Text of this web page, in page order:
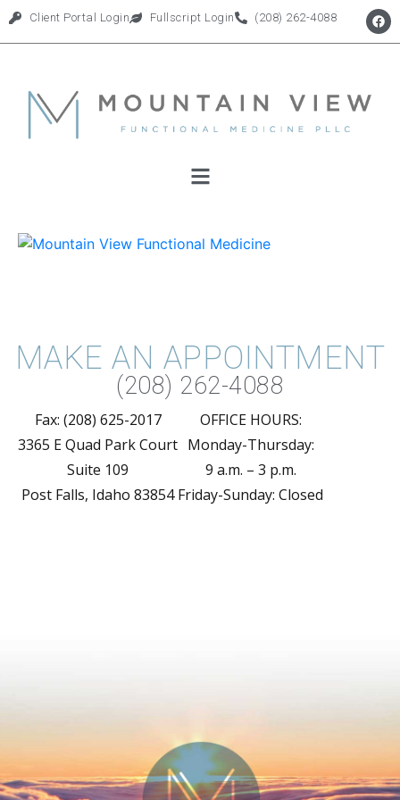
Client Portal Login Fullscript Login (208) 262-4088
MAKE AN APPOINTMENT
(208) 262-4088
Fax: (208) 625-2017
3365 E Quad Park Court
Suite 109
Post Falls, Idaho 83854
OFFICE HOURS:
Monday-Thursday:
9 a.m. – 3 p.m.
Friday-Sunday: Closed